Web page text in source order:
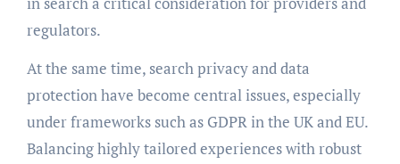
regulators.
At the same time, search privacy and data
protection have become central issues, especially
under frameworks such as GDPR in the UK and EU.
Balancing highly tailored experiences with robust